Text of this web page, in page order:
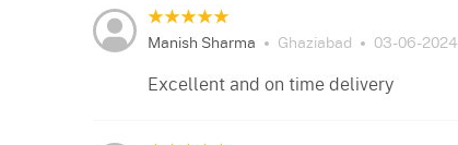
Manish Sharma Ghaziabad 03-06-2024
Excellent and on time delivery